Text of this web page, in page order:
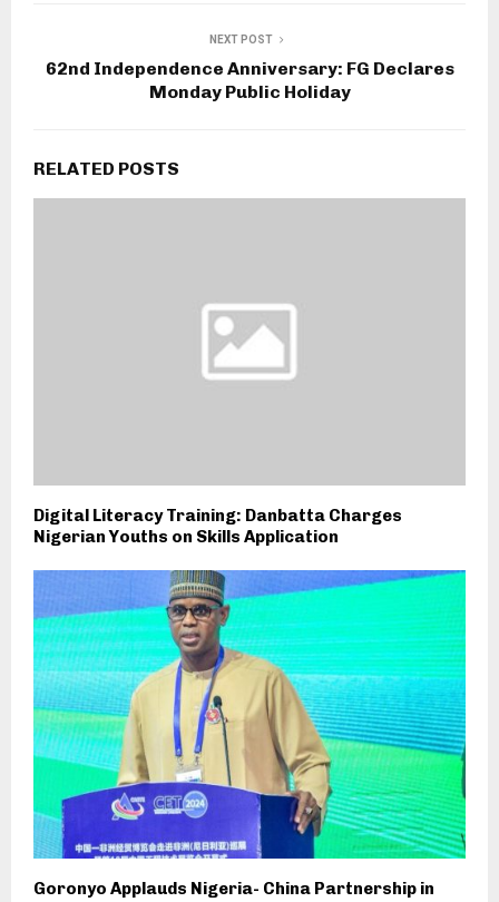
NEXT POST
62nd Independence Anniversary: FG Declares
Monday Public Holiday
RELATED POSTS
Digital Literacy Training: Danbatta Charges
Nigerian Youths on Skills Application
Goronyo Applauds Nigeria- China Partnership in